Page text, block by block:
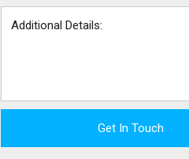
Get In Touch